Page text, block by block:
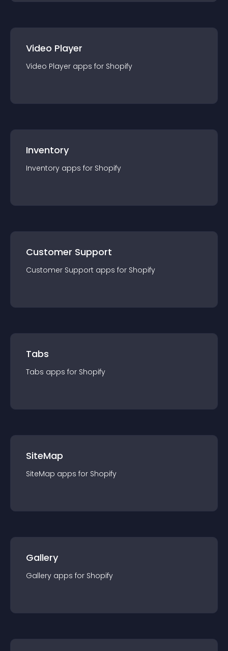
Video Player
Video Player apps for Shopify
Inventory
Inventory apps for Shopify
Customer Support
Customer Support apps for Shopify
Tabs
Tabs apps for Shopify
SiteMap
SiteMap apps for Shopify
Gallery
Gallery apps for Shopify